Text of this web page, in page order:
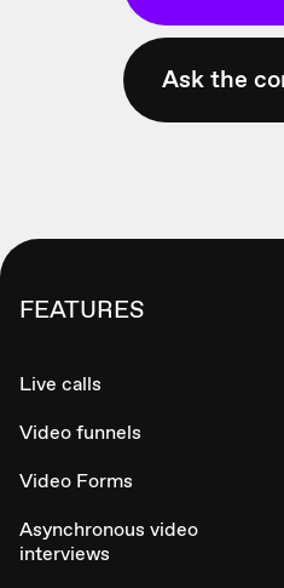
Ask the
FEATURES
Live calls
Video funnels
Video Forms
Asynchronous video
interviews